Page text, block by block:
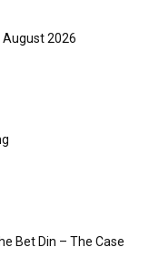
2026
Bet Din – The Case